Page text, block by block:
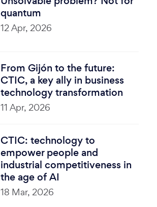
quantum
12 Apr, 2026
From Gijón to the future:
CTIC, a key ally in business
technology transformation
11 Apr, 2026
CTIC: technology to
empower people and
industrial competitiveness in
the age of AI
18 Mar, 2026